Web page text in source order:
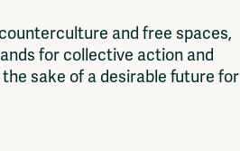
countercu ture and free spaces,
ands for col ective action and
the sake of a desirabl e future for